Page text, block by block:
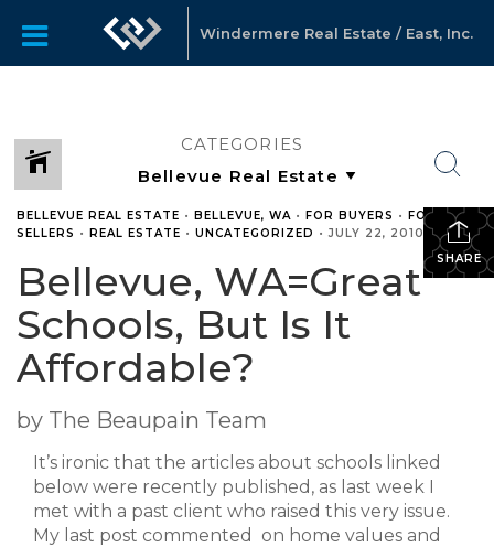
Windermere Real Estate / East, Inc.
CATEGORIES
SHARE
BELLEVUE REAL ESTATE • BELLEVUE, WA • FOR BUYERS • FOR
SELLERS • REAL ESTATE • UNCATEGORIZED •JULY 22, 2010
Bellevue, WA=Great
Schools, But Is It
Affordable?
by The Beaupain Team
It’s ironic that the articles about schools linked
below were recently published, as last week I
met with a past client who raised this very issue.
My last post commented on home values and